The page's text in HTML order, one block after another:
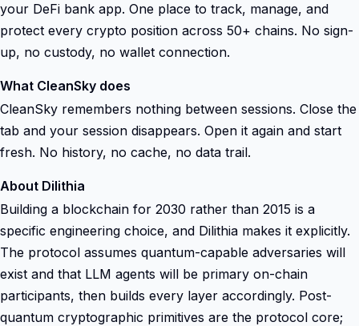
your DeFi bank app. One place to track, manage, and
protect every crypto position across 50+ chains. No sign-
up, no custody, no wallet connection.
What CleanSky does
CleanSky remembers nothing between sessions. Close the
tab and your session disappears. Open it again and start
fresh. No history, no cache, no data trail.
About Dilithia
Building a blockchain for 2030 rather than 2015 is a
specific engineering choice, and Dilithia makes it explicitly.
The protocol assumes quantum-capable adversaries will
exist and that LLM agents will be primary on-chain
participants, then builds every layer accordingly. Post-
quantum cryptographic primitives are the protocol core;